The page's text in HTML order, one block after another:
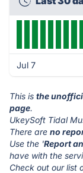
Jul 7
This is the
page.
UkeySoft Tidal
There are no
Use the 'Report
have with the
Check out our list